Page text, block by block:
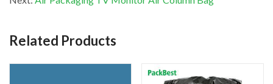
Related Products